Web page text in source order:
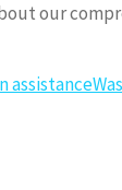
our
assistance